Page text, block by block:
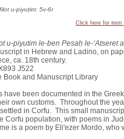
u-piyuṭim: 5v-6r
Click here for item
u-piyutim le-ben Pesaḥ le-ʻAtseret
in Hebrew and Ladino, on
ca. 18th century.
J522
Book and Manuscript Library
have been documented in the
own customs. Throughout the
in Corfu. This small
Corfu population, with poems in
is a poem by Eli'ezer Mordo, who